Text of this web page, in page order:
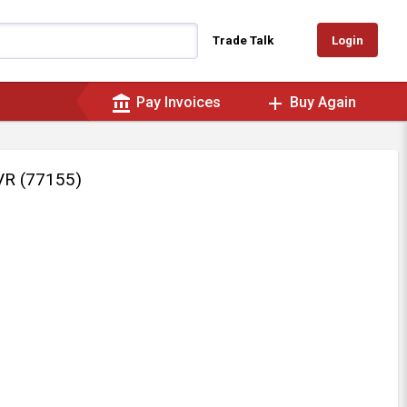
Trade Talk Login
account_balance Pay Invoices add Buy Again
(77155)